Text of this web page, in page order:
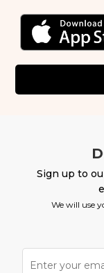
Sign up to
We will use